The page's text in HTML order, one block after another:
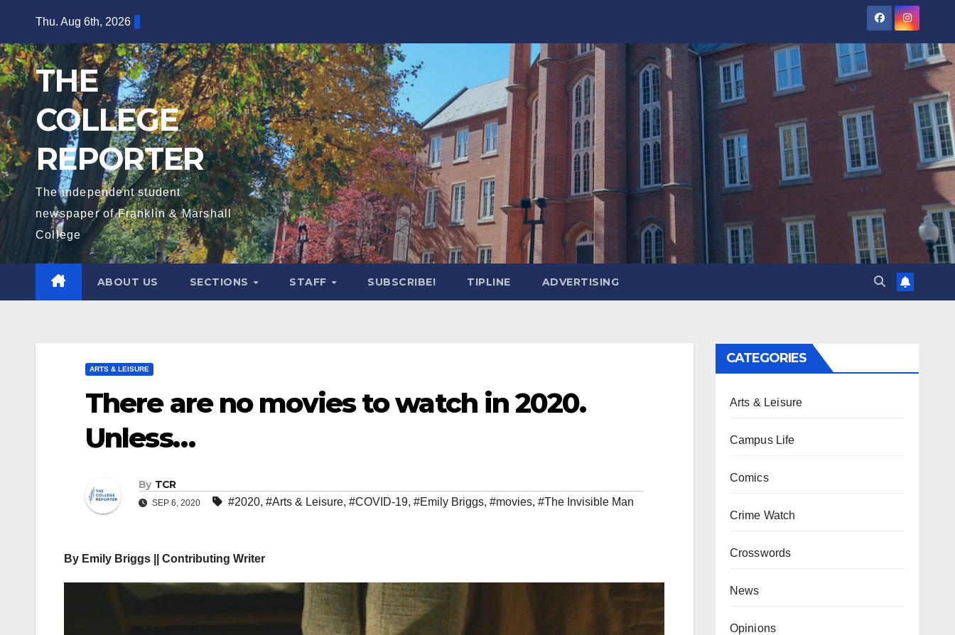
content
Thu. Aug 6th, 2026
THE
COLLEGE
REPORTER
The independent student
newspaper of Franklin & Marshall
College
ABOUT US SECTIONS STAFF SUBSCRIBE! TIPLINE ADVERTISING
ARTS & LEISURE
There are no movies to watch in 2020.
Unless…
By TCR
SEP 6, 2020 #2020, #Arts & Leisure, #COVID-19, #Emily Briggs, #movies, #The Invisible Man
By Emily Briggs || Contributing Writer
CATEGORIES
Arts & Leisure
Campus Life
Comics
Crime Watch
Crosswords
News
Opinions